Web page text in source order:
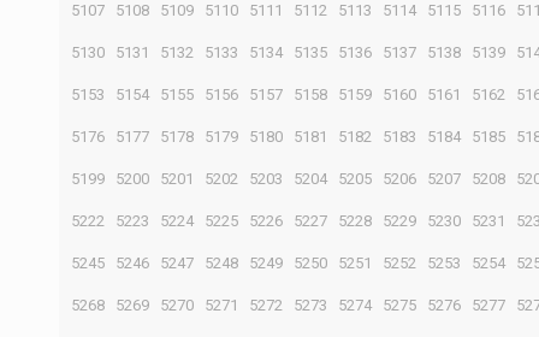
5107 5108 5109 5110 5111 5112 5113 5114 5115 5116
5130 5131 5132 5133 5134 5135 5136 5137 5138 5139
5153 5154 5155 5156 5157 5158 5159 5160 5161 5162
5176 5177 5178 5179 5180 5181 5182 5183 5184 5185
5199 5200 5201 5202 5203 5204 5205 5206 5207 5208
5222 5223 5224 5225 5226 5227 5228 5229 5230 5231
5245 5246 5247 5248 5249 5250 5251 5252 5253 5254
5268 5269 5270 5271 5272 5273 5274 5275 5276 5277